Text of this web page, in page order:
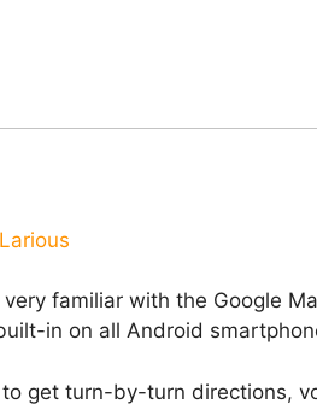
Larious
familiar with the Google
in on all Android
to get turn-by-turn directions,